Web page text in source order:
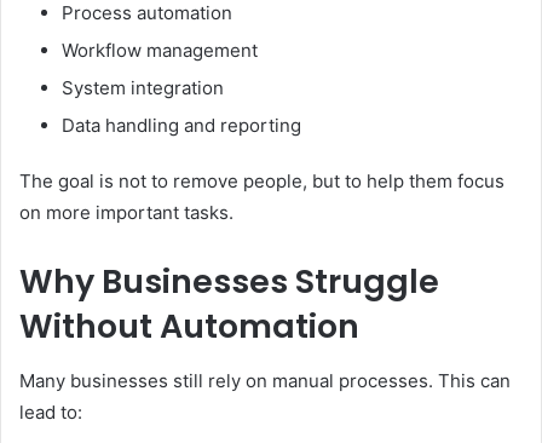
Process automation
Workflow management
System integration
Data handling and reporting
The goal is not to remove people, but to help them focus
on more important tasks.
Why Businesses Struggle
Without Automation
Many businesses still rely on manual processes. This can
lead to: